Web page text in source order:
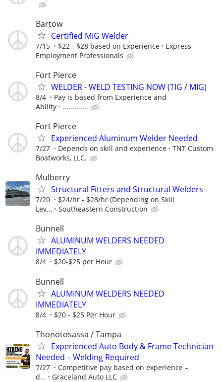
Bartow
Certified MIG Welder
7/15 $22 - $28 based on Experience
Express
Employment Professionals
Fort Pierce
WELDER - WELD TESTING NOW (TIG / MIG)
8/4
Pay is based from Experience and
Ability
.............
Fort Pierce
Experienced Aluminum Welder Needed
7/27 Depends on skill and experience
TNT Custom
Boatworks, LLC.
Mulberry
Structural Fitters and Structural Welders
7/20
$24/hr - $28/hr (Depending on Skill
Lev...
Southeastern Construction
Bunnell
ALUMINUM WELDERS NEEDED
IMMEDIATELY
8/4 $20-$25 per Hour
Bunnell
ALUMINUM WELDERS NEEDED
IMMEDIATELY
8/4 $20 - $25 Per Hour
Thonotosassa / Tampa
Experienced Auto Body & Frame Technician
Needed – Welding Required
7/27
Competitive pay based on experience –
d...
Graceland Auto LLC